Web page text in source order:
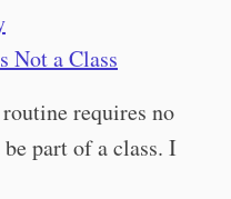
Not a Class
requires no
part of a class. I